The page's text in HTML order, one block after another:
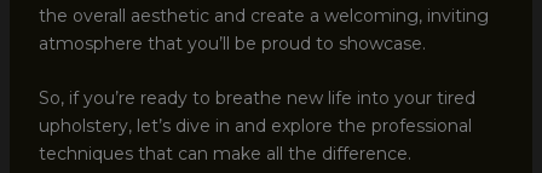
the overall aesthetic and create a welcoming, inviting
atmosphere that you’ll be proud to showcase.
So, if you’re ready to breathe new life into your tired
upholstery, let’s dive in and explore the professional
techniques that can make all the difference.